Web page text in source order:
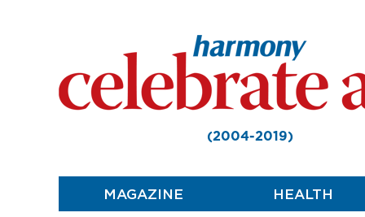
(2004-2019)
MAGAZINE HEALTH